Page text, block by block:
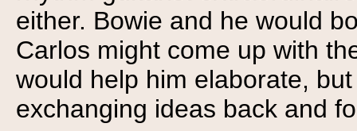
either. Bowie and he would
Carlos might come up with
would help him elaborate,
exchanging ideas back and